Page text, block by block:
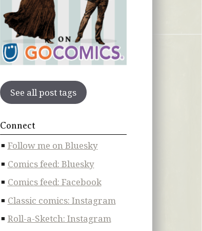
See all post tags
Connect
Follow me on Bluesky
Comics feed: Bluesky
Comics feed: Facebook
Classic comics: Instagram
Roll-a-Sketch: Instagram